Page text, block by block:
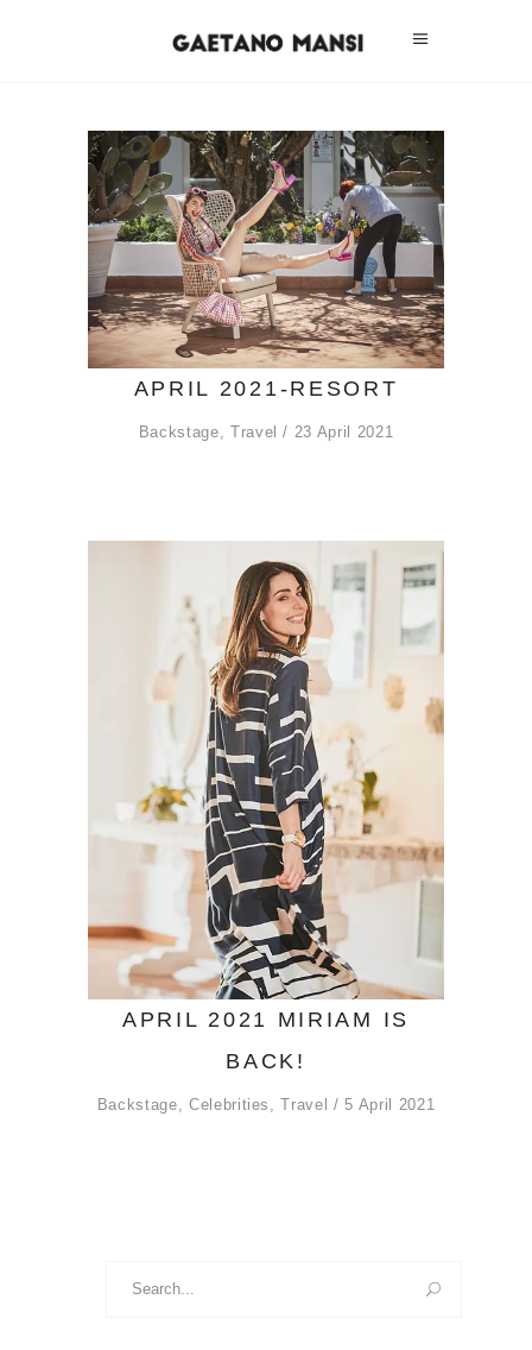
APRIL 2021-RESORT
Backstage Travel 23 April 2021
APRIL 2021 MIRIAM IS
BACK!
Backstage Celebrities ,Travel 5 April 2021